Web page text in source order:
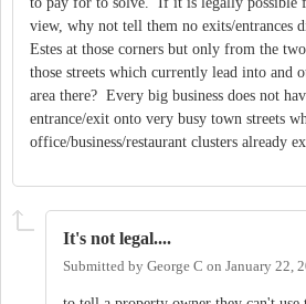
view, why not tell them no exits/entrances
Estes at those corners but only from the
those streets which currently lead into and
area there? Every big business does not
entrance/exit onto very busy town streets
office/business/restaurant clusters already
It's not legal....
Submitted by George C on January 22,